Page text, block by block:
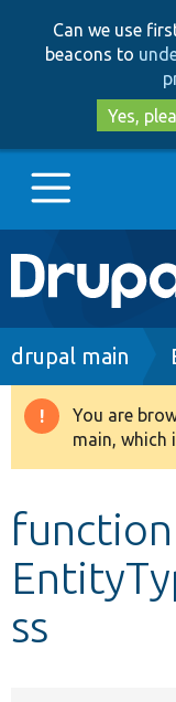
Can we use
beacons to
Yes,
Main
Go to
Drupal 8+
Develop for
drupal main
You are
main, which
function
ss